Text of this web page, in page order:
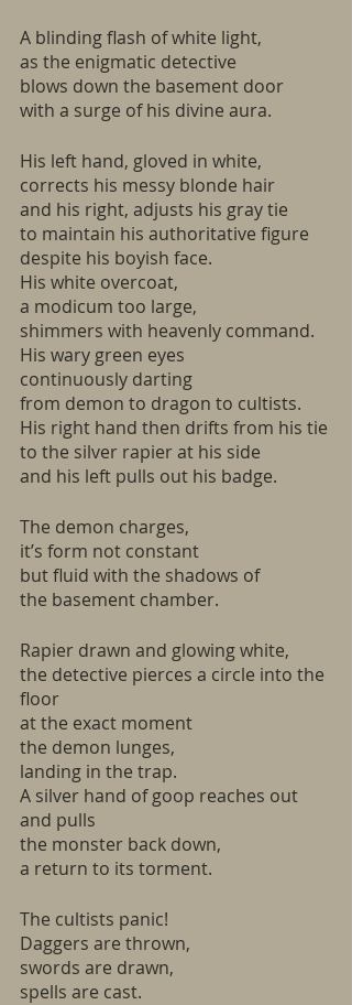
A blinding flash of white light,
as the enigmatic detective
blows down the basement door
with a surge of his divine aura.
His left hand, gloved in white,
corrects his messy blonde hair
and his right, adjusts his gray tie
to maintain his authoritative figure
despite his boyish face.
His white overcoat,
a modicum too large,
shimmers with heavenly command.
His wary green eyes
continuously darting
from demon to dragon to cultists.
His right hand then drifts from his tie
to the silver rapier at his side
and his left pulls out his badge.
The demon charges,
it’s form not constant
but fluid with the shadows of
the basement chamber.
Rapier drawn and glowing white,
the detective pierces a circle into the
floor
at the exact moment
the demon lunges,
landing in the trap.
A silver hand of goop reaches out
and pulls
the monster back down,
a return to its torment.
The cultists panic!
Daggers are thrown,
swords are drawn,
spells are cast.